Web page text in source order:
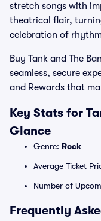
stretch songs with
theatrical flair,
celebration of
Buy Tank and The
seamless, secure
and Rewards that
Key Stats for
Glance
Genre: Rock
Average Ticket
Number of
Frequently